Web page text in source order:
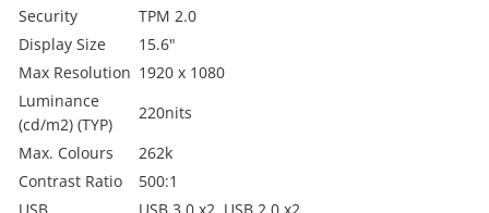
Security
TPM 2.0
Display Size
15.6"
Max Resolution 1920 x 1080
Luminance
(cd/m2) (TYP)
220nits
Max. Colours
262k
Contrast Ratio
500:1